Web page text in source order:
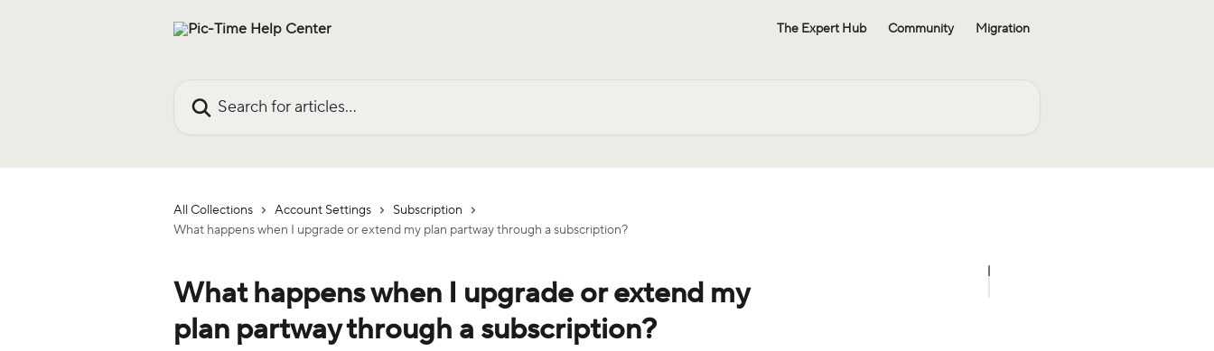
The Expert Hub Community Migration
All Collections Account Settings
Subscription
What happens when I upgrade or extend my plan partway through a subscription?
What happens when I upgrade or extend my
plan partway through a subscription?